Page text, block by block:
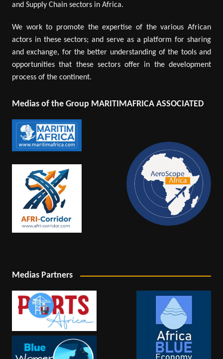
and Supply Chain sectors in Africa.
We work to promote the expertise of the various African
actors in these sectors; and serve as a platform for sharing
and exchange, for the better understanding of the tools and
opportunities that these sectors offer in the development
process of the continent.
Medias of the Group MARITIMAFRICA ASSOCIATED
Medias Partners